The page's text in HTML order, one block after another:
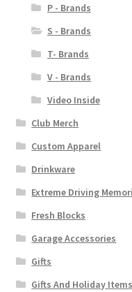
P - Brands
S - Brands
T- Brands
V - Brands
Video Inside
Club Merch
Custom Apparel
Drinkware
Extreme Driving
Fresh Blocks
Garage Accessories
Gifts
Gifts And Holiday Items